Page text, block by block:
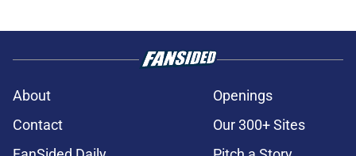
About
Openings
Contact
Our 300+ Sites